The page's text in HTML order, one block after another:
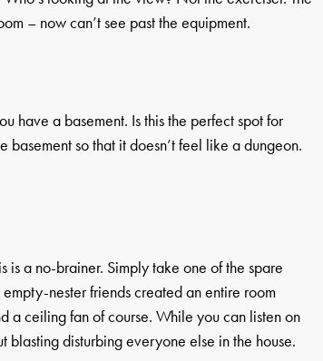
– now can’t see past the equipment.
have a basement. Is this the perfect spot for
so that it doesn’t feel like a dungeon.
is a no-brainer. Simply take one of the spare
nester friends created an entire room
a ceiling fan of course. While you can listen on
blasting disturbing everyone else in the house.